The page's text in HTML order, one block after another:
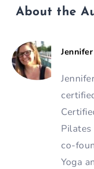
About the
co-
Yoga